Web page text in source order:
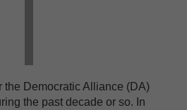
the Democratic Alliance (DA)
the past decade or so. In